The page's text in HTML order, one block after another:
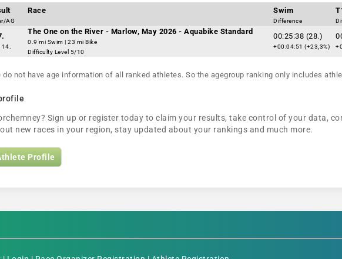
AG
Race Swim
Difference
The One on the River - Marlow, May 2026 - Aquabike Standard
0.9 mi Swim | 23 mi Bike
Difficulty Level 5/10
00:25:38 (28.)
+00:04:51 (+23,3%)
not have age information of all ranked athletes. So the agegroup ranking only includes
Sign up or register today to claim your results, take control of your data,
new races in your region, stay updated about your rankings and much more.
Profile